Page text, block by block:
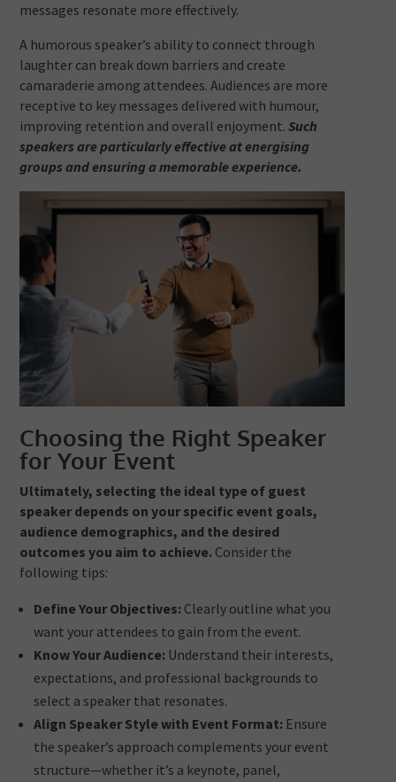
messages resonate more effectively.
A humorous speaker’s ability to connect through
laughter can break down barriers and create
camaraderie among attendees. Audiences are more
receptive to key messages delivered with humour,
improving retention and overall enjoyment. Such
speakers are particularly effective at energising
groups and ensuring a memorable experience.
Choosing the Right Speaker
for Your Event
Ultimately, selecting the ideal type of guest
speaker depends on your specific event goals,
audience demographics, and the desired
outcomes you aim to achieve. Consider the
following tips:
Define Your Objectives: Clearly outline what you
want your attendees to gain from the event.
Know Your Audience: Understand their interests,
expectations, and professional backgrounds to
select a speaker that resonates.
Align Speaker Style with Event Format: Ensure
the speaker’s approach complements your event
structure—whether it’s a keynote, panel,